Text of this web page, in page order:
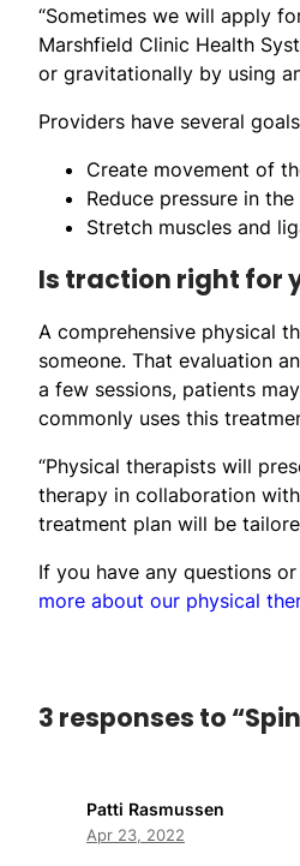
“Sometimes we will apply
Marshfield Clinic Health
or gravitationally by using
Providers have several
Create movement of
Reduce pressure in
Stretch muscles and
Is traction right for
A comprehensive physical
someone. That evaluation
a few sessions, patients
commonly uses this
“Physical therapists will
therapy in collaboration with
treatment plan will be
If you have any questions
more about our physical
3 responses to
Patti Rasmussen
Apr 23, 2022